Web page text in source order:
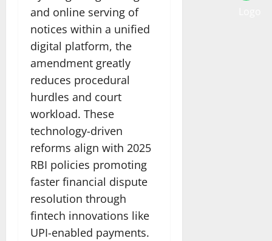
and online serving of
notices within a unified
digital platform, the
amendment greatly
reduces procedural
hurdles and court
workload. These
technology-driven
reforms align with 2025
RBI policies promoting
faster financial dispute
resolution through
fintech innovations like
UPI-enabled payments.